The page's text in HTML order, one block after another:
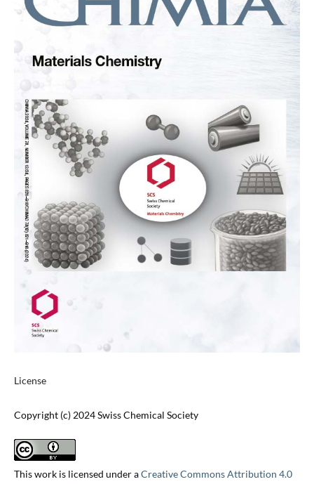
License
Copyright (c) 2024 Swiss Chemical Society
This work is licensed under aCreative Commons Attribution 4.0